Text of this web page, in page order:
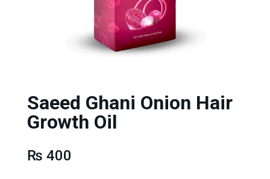
Saeed Ghani Onion Hair
Growth Oil
₨ 400